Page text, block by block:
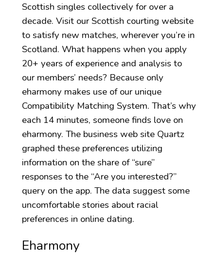
Scottish singles collectively for over a
decade. Visit our Scottish courting website
to satisfy new matches, wherever you’re in
Scotland. What happens when you apply
20+ years of experience and analysis to
our members’ needs? Because only
eharmony makes use of our unique
Compatibility Matching System. That’s why
each 14 minutes, someone finds love on
eharmony. The business web site Quartz
graphed these preferences utilizing
information on the share of “sure”
responses to the “Are you interested?”
query on the app. The data suggest some
uncomfortable stories about racial
preferences in online dating.
Eharmony